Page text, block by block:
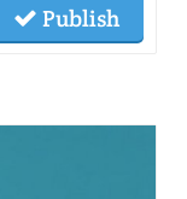
Publish